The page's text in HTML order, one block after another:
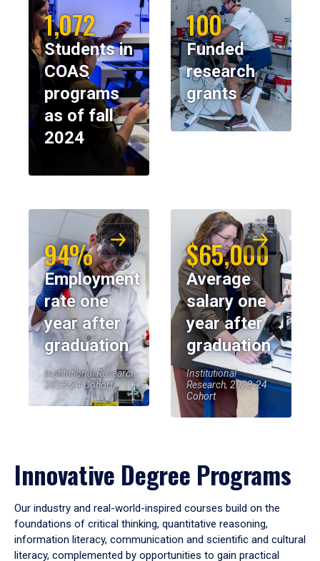
1,072
Students in
COAS
programs
as of fall
2024
100
Funded
research
grants
94%
Employment
rate one
year after
graduation
Institutional Research,
2023-24 Cohort
$65,000
Average
salary one
year after
graduation
Institutional
Research, 2023-24
Cohort
Innovative Degree Programs
Our industry and real-world-inspired courses build on the
foundations of critical thinking, quantitative reasoning,
information literacy, communication and scientific and cultural
literacy, complemented by opportunities to gain practical